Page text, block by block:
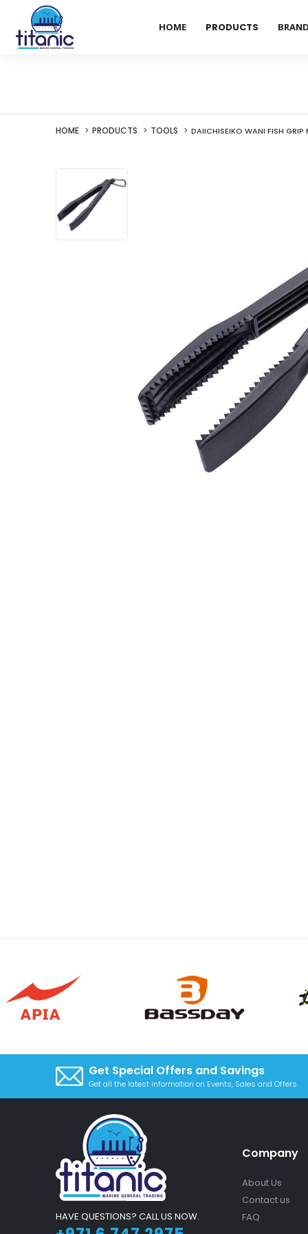
HOME PRODUCTS
HOME PRODUCTS TOOLS DAIICHISEIKO WANI FISH GRIP
Get Special Offers and Savings
Get all the latest information on Events, Sales and Offers.
HAVE QUESTIONS? CALL US NOW.
Company
About Us
Contact us
FAQ